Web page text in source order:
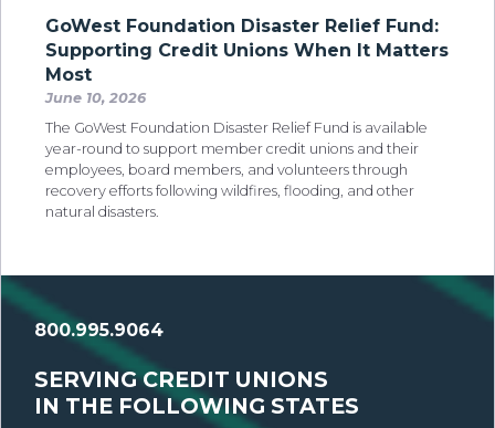
GoWest Foundation Disaster Relief Fund:
Supporting Credit Unions When It Matters
Most
June 10, 2026
The GoWest Foundation Disaster Relief Fund is available
year-round to support member credit unions and their
employees, board members, and volunteers through
recovery efforts following wildfires, flooding, and other
natural disasters.
800.995.9064
SERVING CREDIT UNIONS
IN THE FOLLOWING STATES